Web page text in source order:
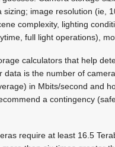
image resolution (ie,
complexity, lighting
full light operations),
calculators that help
data is the number of
in Mbits/second and
a contingency
require at least 16.5